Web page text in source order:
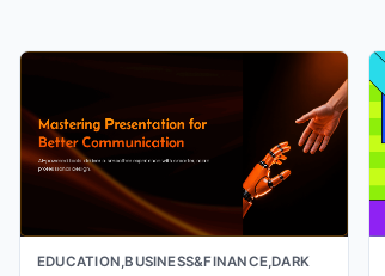
EDUCATION,BUSINESS&FINANCE,DARK